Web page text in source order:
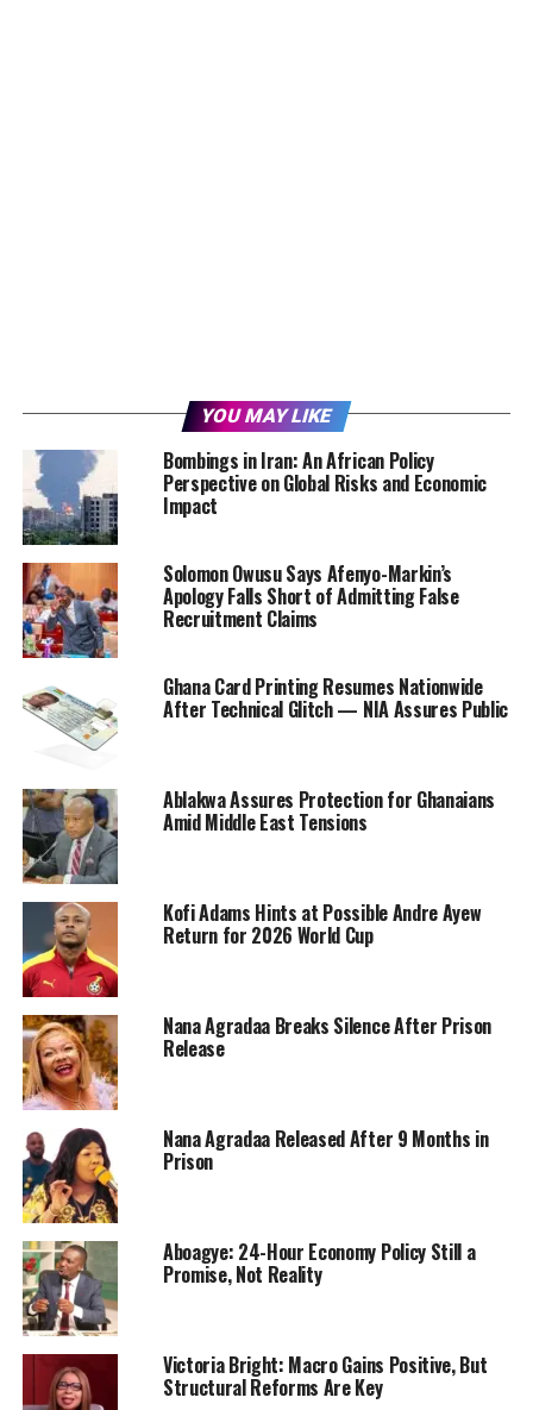
YOU MAY LIKE
Bombings in Iran: An African Policy
Perspective on Global Risks and Economic
Impact
Solomon Owusu Says Afenyo-Markin’s
Apology Falls Short of Admitting False
Recruitment Claims
Ghana Card Printing Resumes Nationwide
After Technical Glitch — NIA Assures Public
Ablakwa Assures Protection for Ghanaians
Amid Middle East Tensions
Kofi Adams Hints at Possible Andre Ayew
Return for 2026 World Cup
Nana Agradaa Breaks Silence After Prison
Release
Nana Agradaa Released After 9 Months in
Prison
Aboagye: 24-Hour Economy Policy Still a
Promise, Not Reality
Victoria Bright: Macro Gains Positive, But
Structural Reforms Are Key